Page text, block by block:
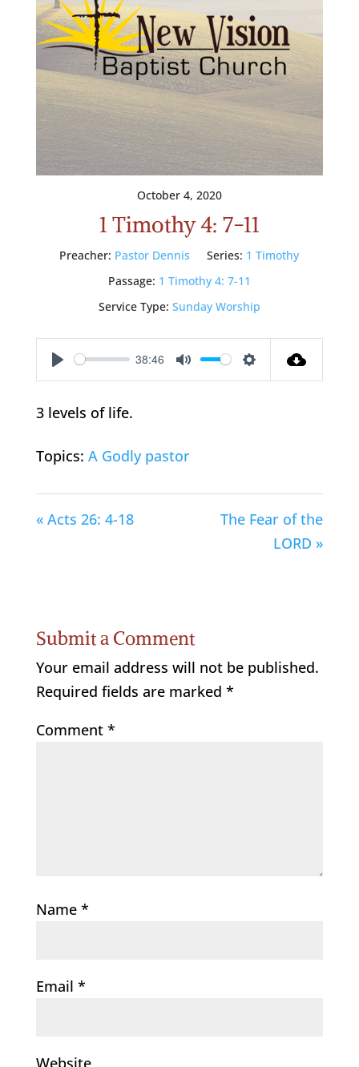
October 4, 2020
1 Timothy 4: 7-11
Preacher: Pastor Dennis Series: 1 Timothy
Passage: 1 Timothy 4: 7-11
Service Type: Sunday Worship
Play
38:46
Mute Settings
3 levels of life.
Topics: A Godly pastor
« Acts 26: 4-18
The Fear of the
LORD »
Submit a Comment
Your email address will not be published.
Required fields are marked *
Comment *
Name *
Email *
Website